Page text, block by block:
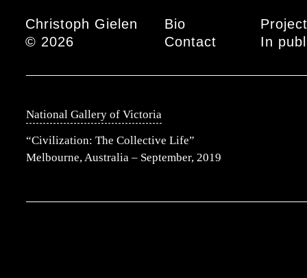
Christoph Gielen Main menu
Bio
Contact
National Gallery of Victoria
“Civilization: The Collective Life”
Melbourne, Australia – September, 2019
In
© 2026